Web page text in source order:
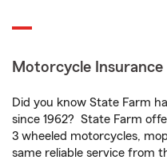
Motorcycle Insurance
Did you know State Farm
since 1962? State Farm
3 wheeled motorcycles,
same reliable service from